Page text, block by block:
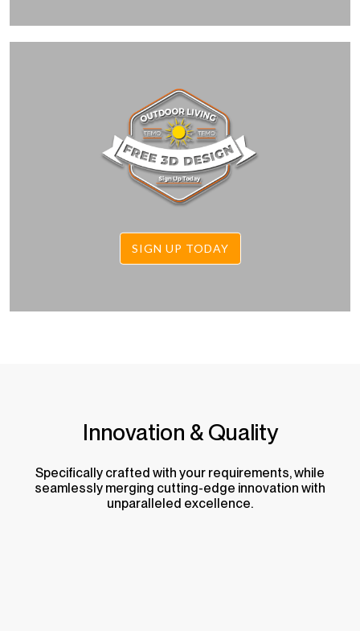
SIGN UP TODAY
Innovation & Quality
Specifically crafted with your requirements, while
seamlessly merging cutting-edge innovation with
unparalleled excellence.